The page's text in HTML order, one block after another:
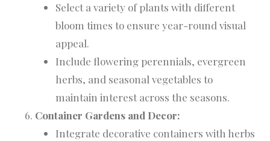
Select a variety of plants with different
bloom times to ensure year-round visual
appeal.
Include flowering perennials, evergreen
herbs, and seasonal vegetables to
maintain interest across the seasons.
Container Gardens and Decor:
Integrate decorative containers with herbs